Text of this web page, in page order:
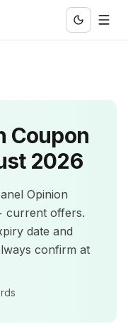
Coupon
2026
Opinion
current offers.
date and
confirm at